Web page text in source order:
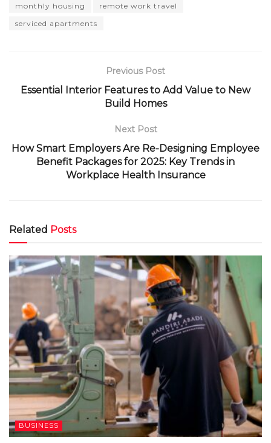
monthly housing
remote work travel
serviced apartments
Previous Post
Essential Interior Features to Add Value to New
Build Homes
Next Post
How Smart Employers Are Re-Designing Employee
Benefit Packages for 2025: Key Trends in
Workplace Health Insurance
Related Posts
BUSINESS